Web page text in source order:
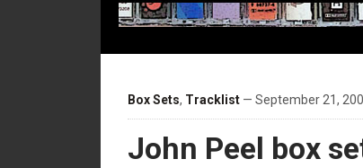
Box Sets, Tracklist — September 21,
John Peel box